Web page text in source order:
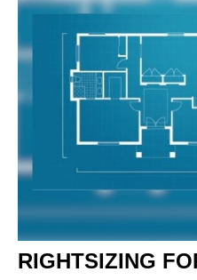
RIGHTSIZING